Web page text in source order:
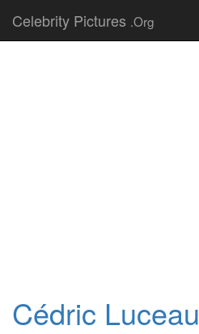
Celebrity Pictures .Org
Cédric Luceau